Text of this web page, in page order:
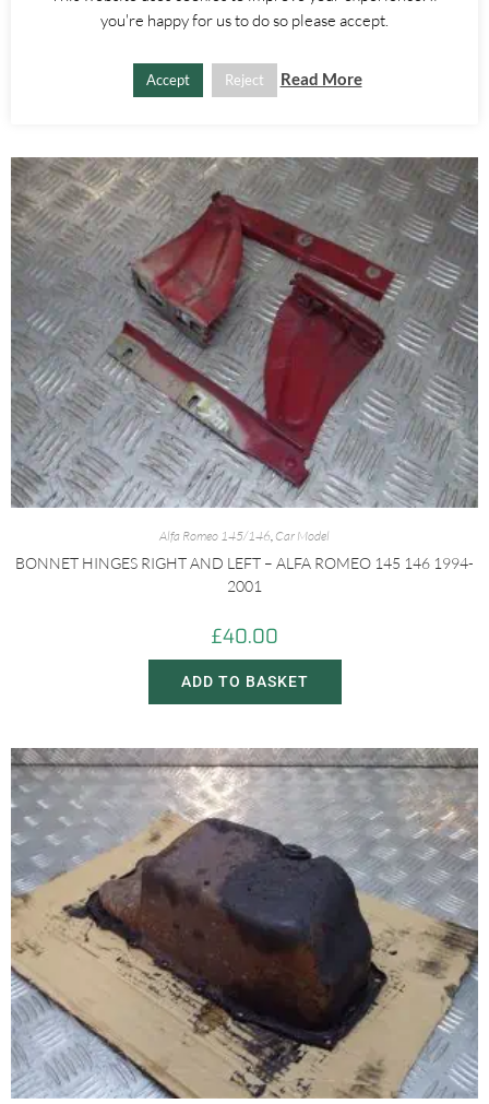
ADD TO BASKET
Alfa Romeo 145/146, Car Model
BONNET HINGES RIGHT AND LEFT – ALFA ROMEO 145 146 1994-
2001
£40.00
ADD TO BASKET
you're happy for us to do so please accept.
Accept Reject Read More